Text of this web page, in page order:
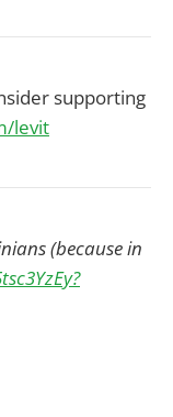
supporting
levit
(because in